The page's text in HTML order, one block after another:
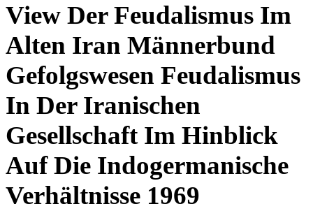
View Der Feudalismus Im
Alten Iran Männerbund
Gefolgswesen Feudalismus
In Der Iranischen
Gesellschaft Im Hinblick
Auf Die Indogermanische
Verhältnisse 1969